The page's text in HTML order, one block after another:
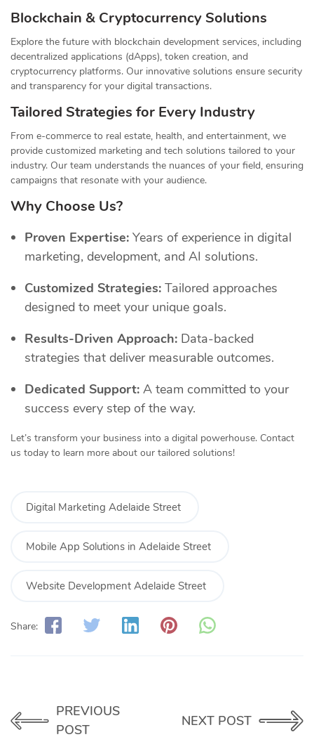
Blockchain & Cryptocurrency Solutions
Explore the future with blockchain development services, including
decentralized applications (dApps), token creation, and
cryptocurrency platforms. Our innovative solutions ensure security
and transparency for your digital transactions.
Tailored Strategies for Every Industry
From e-commerce to real estate, health, and entertainment, we
provide customized marketing and tech solutions tailored to your
industry. Our team understands the nuances of your field, ensuring
campaigns that resonate with your audience.
Why Choose Us?
Proven Expertise: Years of experience in digital
marketing, development, and AI solutions.
Customized Strategies: Tailored approaches
designed to meet your unique goals.
Results-Driven Approach: Data-backed
strategies that deliver measurable outcomes.
Dedicated Support: A team committed to your
success every step of the way.
Let’s transform your business into a digital powerhouse. Contact
us today to learn more about our tailored solutions!
Digital Marketing Adelaide Street
Mobile App Solutions in Adelaide Street
Website Development Adelaide Street
Share:
PREVIOUS
POST
NEXT POST